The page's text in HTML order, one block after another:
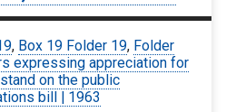
, Box 19 Folder 19, Folder
expressing appreciation for
on the public
bill | 1963